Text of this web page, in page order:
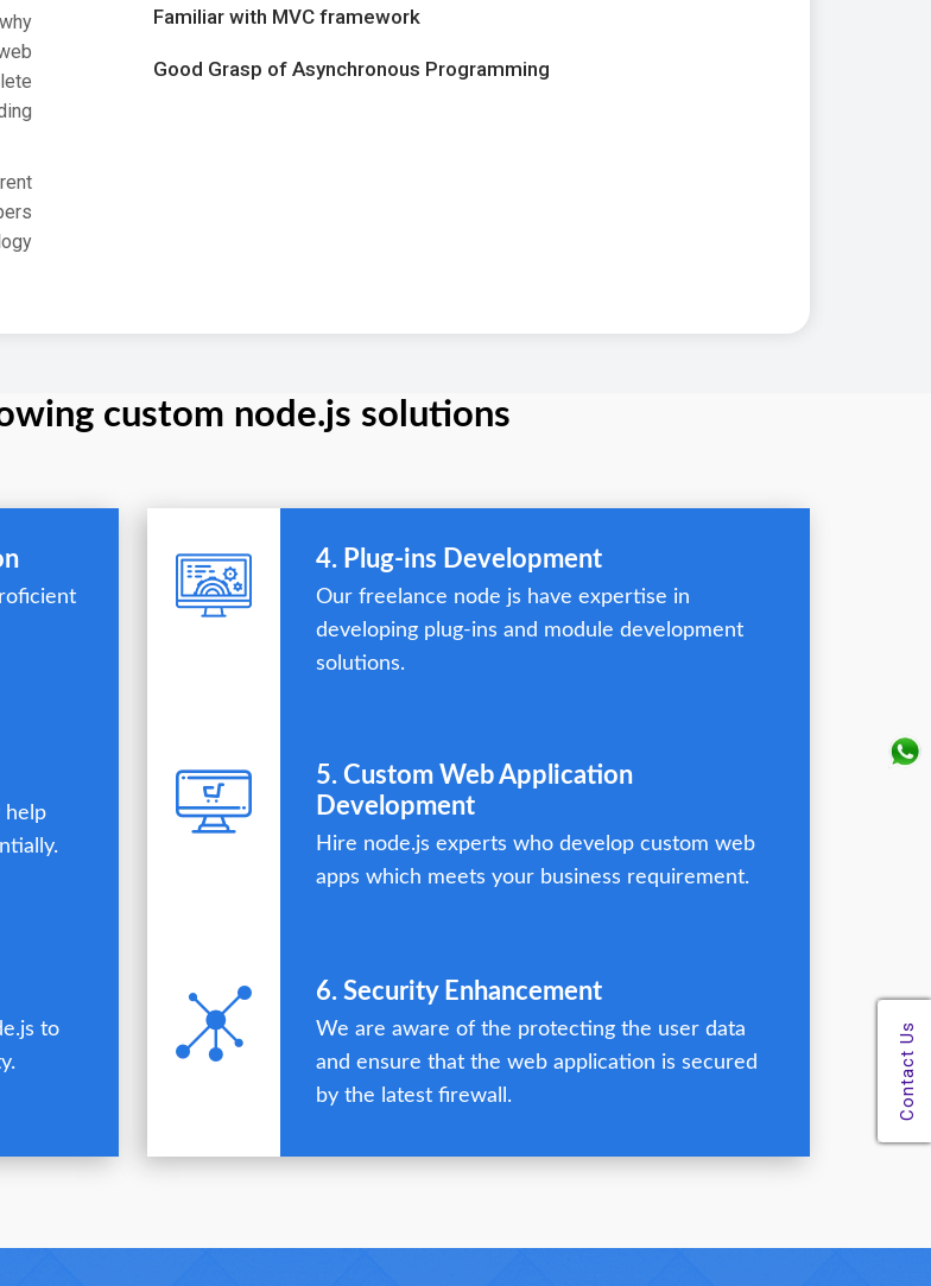
Familiar with MVC framework
Good Grasp of Asynchronous Programming
custom node.js solutions
help
to
4. Plug-ins Development
Our freelance node js have expertise in
developing plug-ins and module development
solutions.
5. Custom Web Application
Development
Hire node.js experts who develop custom web
apps which meets your business requirement.
6. Security Enhancement
We are aware of the protecting the user data
and ensure that the web application is secured
by the latest firewall.